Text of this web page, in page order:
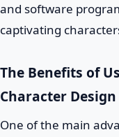
and software
captivating
The Benefits of
Character Design
One of the main